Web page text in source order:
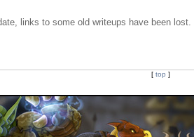
links to some old writeups have been
[ top ]